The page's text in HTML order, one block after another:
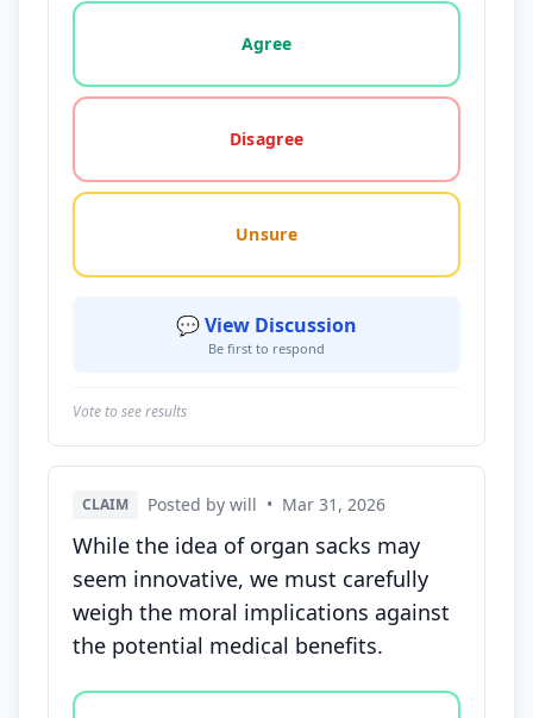
Vote options for this statement: agree, disagree,
Agree
Disagree
Unsure
💬 View Discussion
Be first to respond
Vote to see results
CLAIM Posted by will • Mar 31, 2026
While the idea of organ sacks may
seem innovative, we must carefully
weigh the moral implications against
the potential medical benefits.
Vote options for this statement: agree, disagree,